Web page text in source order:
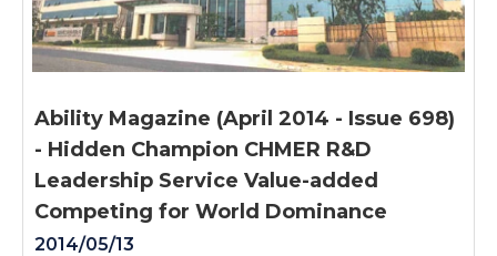
Ability Magazine (April 2014 - Issue 698)
- Hidden Champion CHMER R&D
Leadership Service Value-added
Competing for World Dominance
2014/05/13